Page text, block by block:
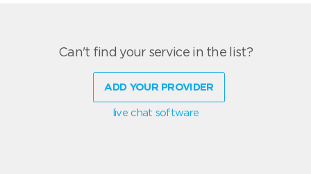
Can't find your service in the list?
ADD YOUR PROVIDER
live chat software